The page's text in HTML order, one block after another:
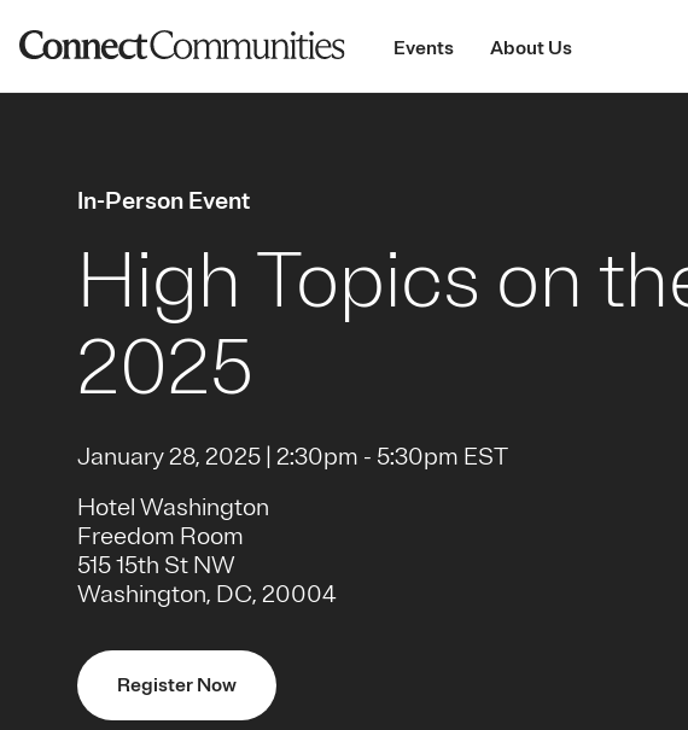
Events About Us
In-Person Event
High Topics on
2025
January 28, 2025 | 2:30pm - 5:30pm EST
Hotel Washington
Freedom Room
515 15th St NW
Washington, DC, 20004
Register Now